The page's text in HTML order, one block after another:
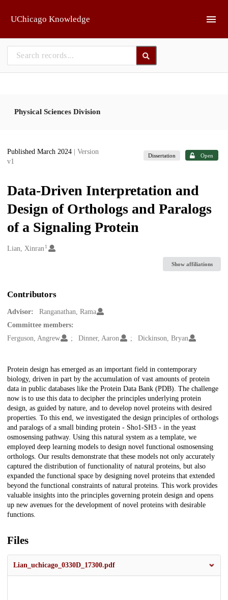
UChicago Knowledge
Physical Sciences Division
Published March 2024
| Version
v1
Dissertation Open
Data-Driven Interpretation and
Design of Orthologs and Paralogs
of a Signaling Protein
Creators
Lian, Xinran1
Show affiliations
Contributors
Advisor:
Ranganathan, Rama
Committee members:
Ferguson, Angrew
Dinner, Aaron Dickinson, Bryan
Description
Protein design has emerged as an important field in contemporary
biology, driven in part by the accumulation of vast amounts of protein
data in public databases like the Protein Data Bank (PDB). The challenge
now is to use this data to decipher the principles underlying protein
design, as guided by nature, and to develop novel proteins with desired
properties. To this end, we investigated the design principles of orthologs
and paralogs of a small binding protein - Sho1-SH3 - in the yeast
osmosensing pathway. Using this natural system as a template, we
employed deep learning models to design novel functional osmosensing
orthologs. Our results demonstrate that these models not only accurately
captured the distribution of functionality of natural proteins, but also
expanded the functional space by designing novel proteins that extended
beyond the functional constraints of natural proteins. This work provides
valuable insights into the principles governing protein design and opens
up new avenues for the development of novel proteins with desirable
functions.
Files
Lian_uchicago_0330D_17300.pdf